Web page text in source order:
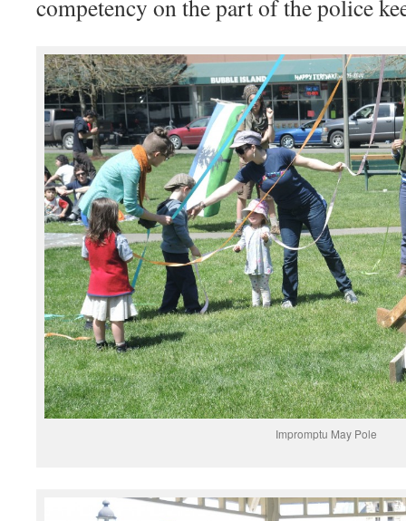
competency on the part of the police
Impromptu May Pole